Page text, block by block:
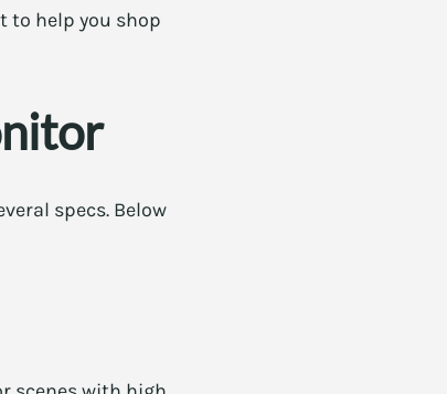
to help you shop
specs. Below